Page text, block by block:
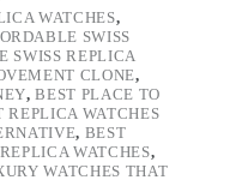
WATCHES,
SWISS
SWISS REPLICA
CLONE,
,BEST PLACE TO
REPLICA WATCHES
, BEST
WATCHES,
WATCHES THAT